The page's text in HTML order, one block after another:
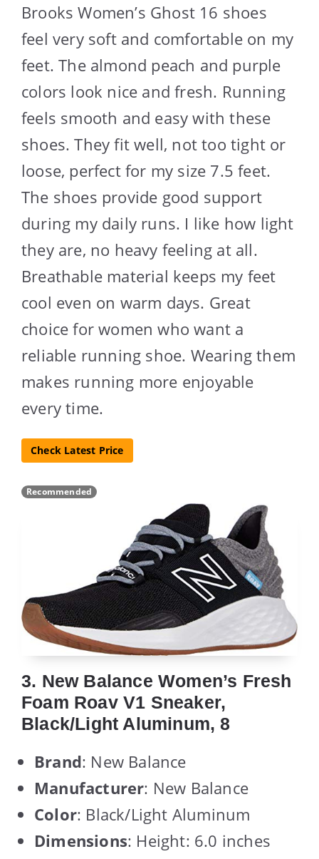
Brooks Women’s Ghost 16 shoes
feel very soft and comfortable on my
feet. The almond peach and purple
colors look nice and fresh. Running
feels smooth and easy with these
shoes. They fit well, not too tight or
loose, perfect for my size 7.5 feet.
The shoes provide good support
during my daily runs. I like how light
they are, no heavy feeling at all.
Breathable material keeps my feet
cool even on warm days. Great
choice for women who want a
reliable running shoe. Wearing them
makes running more enjoyable
every time.
Check Latest Price
Recommended
3. New Balance Women’s Fresh
Foam Roav V1 Sneaker,
Black/Light Aluminum, 8
Brand: New Balance
Manufacturer: New Balance
Color: Black/Light Aluminum
Dimensions: Height: 6.0 inches